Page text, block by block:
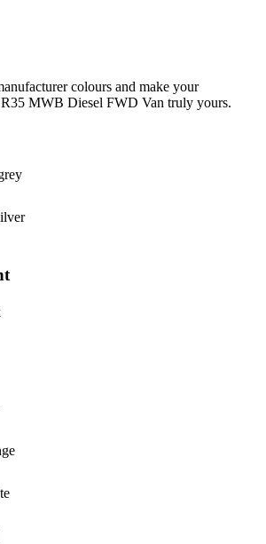
colours and make your
MWB Diesel FWD Van truly yours.